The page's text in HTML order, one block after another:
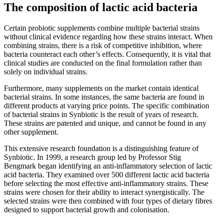
The composition of lactic acid bacteria
Certain probiotic supplements combine multiple bacterial strains
without clinical evidence regarding how these strains interact. When
combining strains, there is a risk of competitive inhibition, where
bacteria counteract each other’s effects. Consequently, it is vital that
clinical studies are conducted on the final formulation rather than
solely on individual strains.
Furthermore, many supplements on the market contain identical
bacterial strains. In some instances, the same bacteria are found in
different products at varying price points. The specific combination
of bacterial strains in Synbiotic is the result of years of research.
These strains are patented and unique, and cannot be found in any
other supplement.
This extensive research foundation is a distinguishing feature of
Synbiotic. In 1999, a research group led by Professor Stig
Bengmark began identifying an anti-inflammatory selection of lactic
acid bacteria. They examined over 500 different lactic acid bacteria
before selecting the most effective anti-inflammatory strains. These
strains were chosen for their ability to interact synergistically. The
selected strains were then combined with four types of dietary fibres
designed to support bacterial growth and colonisation.